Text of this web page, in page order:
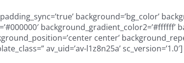
background=’bg_color’
background_gradient_color2=’#ffffff’
center’
av_uid=’av-l1z8n25a’ sc_version=’1.0′]